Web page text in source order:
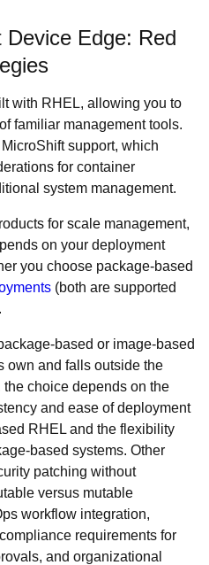
Device Edge: Red
with RHEL, allowing you to
familiar management tools.
support, which
for container
system management.
for scale management,
on your deployment
you choose package-based
(both are supported
based or image-based
own and falls outside the
choice depends on the
and ease of deployment
RHEL and the flexibility
based systems. Other
patching without
versus mutable
workflow integration,
requirements for
and organizational